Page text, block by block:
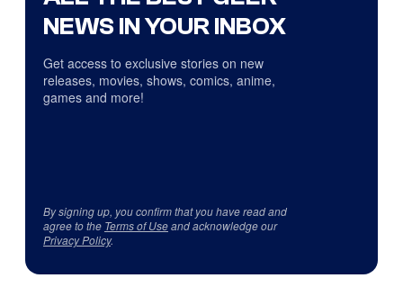
NEWS IN YOUR INBOX
Get access to exclusive stories on new
releases, movies, shows, comics, anime,
games and more!
By signing up, you confirm that you have read and
agree to the Terms of Useand acknowledge our
Privacy Policy.